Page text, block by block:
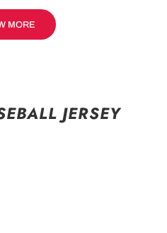
MORE
JERSEY